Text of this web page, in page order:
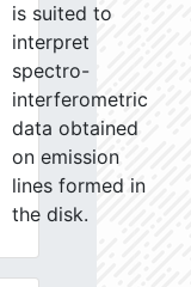
is suited to
interpret
spectro-
interferometric
data obtained
on emission
lines formed in
the disk.